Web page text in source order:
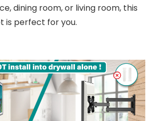
dining room, or living room, this
is perfect for you.